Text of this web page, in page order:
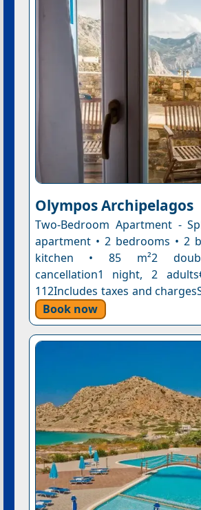
Olympos Archipelagos
Two-Bedroom Apartment -
apartment • 2 bedrooms • 2
kitchen • 85 m²2
cancellation1 night, 2
112Includes taxes and
Book now